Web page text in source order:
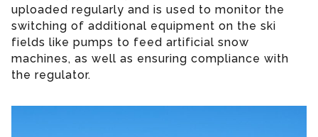
uploaded regularly and is used to monitor the
switching of additional equipment on the ski
fields like pumps to feed artificial snow
machines, as well as ensuring compliance with
the regulator.